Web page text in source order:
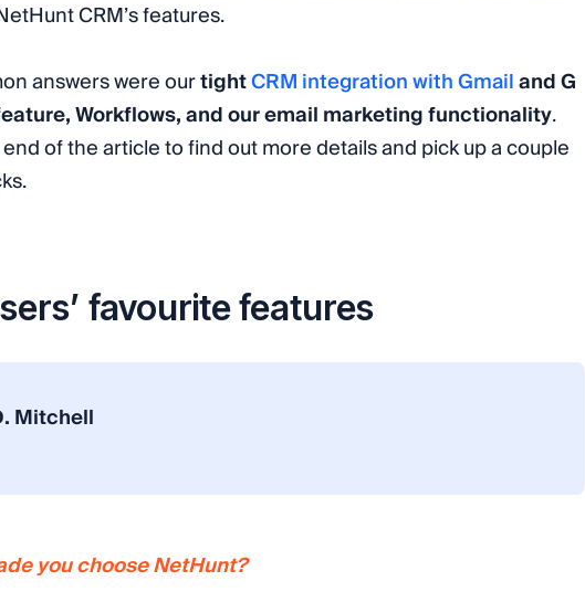
CRM’s features.
answers were ourtightCRM integration with Gmailand G
Workflows, and our email marketing functionality.
of the article to find out more details and pick up a couple
favourite features
Mitchell
you choose NetHunt?